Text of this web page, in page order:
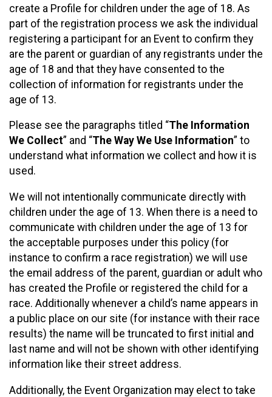
create a Profile for children under the age of 18. As
part of the registration process we ask the individual
registering a participant for an Event to confirm they
are the parent or guardian of any registrants under the
age of 18 and that they have consented to the
collection of information for registrants under the
age of 13.
Please see the paragraphs titled “The Information
We Collect” and “The Way We Use Information” to
understand what information we collect and how it is
used.
We will not intentionally communicate directly with
children under the age of 13. When there is a need to
communicate with children under the age of 13 for
the acceptable purposes under this policy (for
instance to confirm a race registration) we will use
the email address of the parent, guardian or adult who
has created the Profile or registered the child for a
race. Additionally whenever a child’s name appears in
a public place on our site (for instance with their race
results) the name will be truncated to first initial and
last name and will not be shown with other identifying
information like their street address.
Additionally, the Event Organization may elect to take